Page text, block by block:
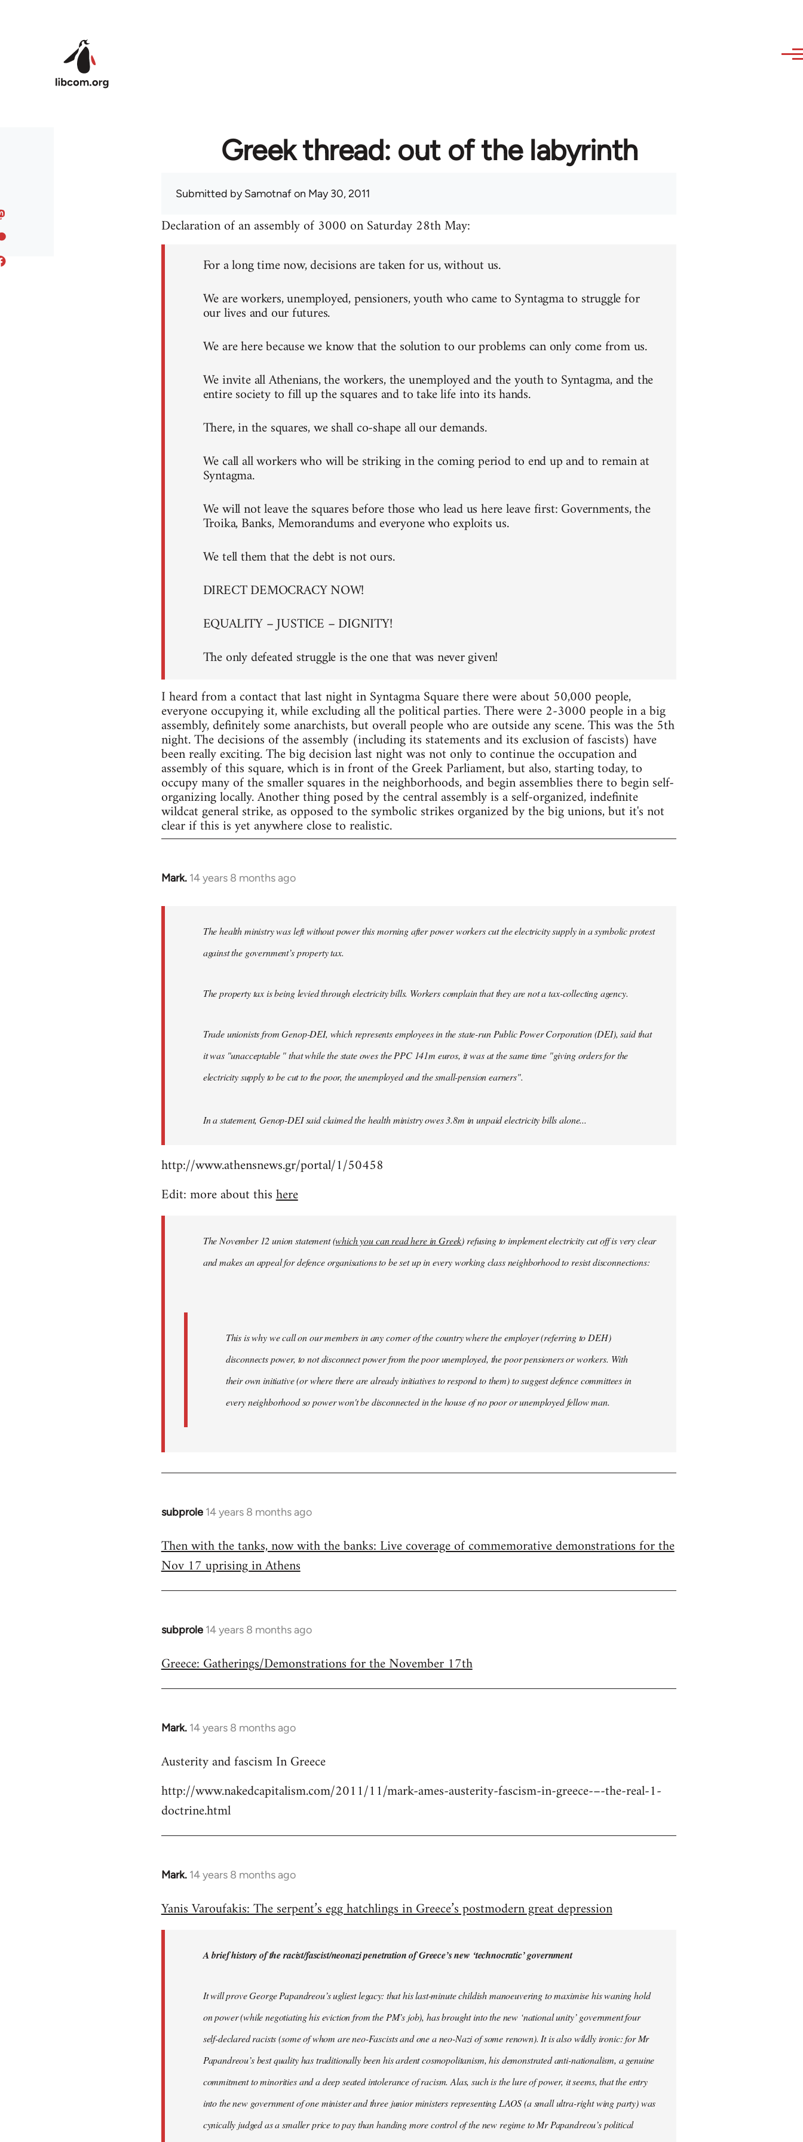
Greek thread: out of the labyrinth
Submitted bySamotnafon May 30, 2011
Declaration of an assembly of 3000 on Saturday 28th May:
For a long time now, decisions are taken for us, without us.
We are workers, unemployed, pensioners, youth who came to Syntagma to struggle for
our lives and our futures.
We are here because we know that the solution to our problems can only come from us.
We invite all Athenians, the workers, the unemployed and the youth to Syntagma, and the
entire society to fill up the squares and to take life into its hands.
There, in the squares, we shall co-shape all our demands.
We call all workers who will be striking in the coming period to end up and to remain at
Syntagma.
We will not leave the squares before those who lead us here leave first: Governments, the
Troika, Banks, Memorandums and everyone who exploits us.
We tell them that the debt is not ours.
DIRECT DEMOCRACY NOW!
EQUALITY – JUSTICE – DIGNITY!
The only defeated struggle is the one that was never given!
I heard from a contact that last night in Syntagma Square there were about 50,000 people,
everyone occupying it, while excluding all the political parties. There were 2-3000 people in a big
assembly, definitely some anarchists, but overall people who are outside any scene. This was the 5th
night. The decisions of the assembly (including its statements and its exclusion of fascists) have
been really exciting. The big decision last night was not only to continue the occupation and
assembly of this square, which is in front of the Greek Parliament, but also, starting today, to
occupy many of the smaller squares in the neighborhoods, and begin assemblies there to begin self-
organizing locally. Another thing posed by the central assembly is a self-organized, indefinite
wildcat general strike, as opposed to the symbolic strikes organized by the big unions, but it's not
clear if this is yet anywhere close to realistic.
Mark. 14 years 8 months ago
In
libcom.org
The health ministry was left without power this morning after power workers cut the electricity supply in a symbolic protest
against the government’s property tax.
The property tax is being levied through electricity bills. Workers complain that they are not a tax-collecting agency.
Trade unionists from Genop-DEI, which represents employees in the state-run Public Power Corporation (DEI), said that
it was "unacceptable " that while the state owes the PPC 141m euros, it was at the same time "giving orders for the
electricity supply to be cut to the poor, the unemployed and the small-pension earners".
In a statement, Genop-DEI said claimed the health ministry owes 3.8m in unpaid electricity bills alone...
http://www.athensnews.gr/portal/1/50458
Edit: more about thishere
The November 12 union statement (which you can read here in Greek) refusing to implement electricity cut off is very clear
and makes an appeal for defence organisations to be set up in every working class neighborhood to resist disconnections:
This is why we call on our members in any corner of the country where the employer (referring to DEH)
disconnects power, to not disconnect power from the poor unemployed, the poor pensioners or workers. With
their own initiative (or where there are already initiatives to respond to them) to suggest defence committees in
every neighborhood so power won't be disconnected in the house of no poor or unemployed fellow man.
subprole 14 years 8 months ago
In
to
Welcome
libcom.org
Then with the tanks, now with the banks: Live coverage of commemorative demonstrations for the
Nov 17 uprising in Athens
subprole 14 years 8 months ago
In
to
Greece: Gatherings/Demonstrations for the November 17th
Mark. 14 years 8 months ago
In
to
by
libcom.org
Austerity and fascism In Greece
http://www.nakedcapitalism.com/2011/11/mark-ames-austerity-fascism-in-greece-–-the-real-1-
doctrine.html
Mark. 14 years 8 months ago
In
to
libcom.org
Yanis Varoufakis: The serpent’s egg hatchlings in Greece’s postmodern great depression
A brief history of the racist/fascist/neonazi penetration of Greece’s new ‘technocratic’ government
It will prove George Papandreou’s ugliest legacy: that his last-minute childish manoeuvering to maximise his waning hold
on power (while negotiating his eviction from the PM’s job), has brought into the new ‘national unity’ government four
self-declared racists (some of whom are neo-Fascists and one a neo-Nazi of some renown). It is also wildly ironic: for Mr
Papandreou’s best quality has traditionally been his ardent cosmopolitanism, his demonstrated anti-nationalism, a genuine
commitment to minorities and a deep seated intolerance of racism. Alas, such is the lure of power, it seems, that the entry
into the new government of one minister and three junior ministers representing LAOS (a small ultra-right wing party) was
cynically judged as a smaller price to pay than handing more control of the new regime to Mr Papandreou’s political